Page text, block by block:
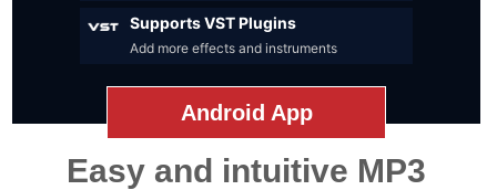
Supports VST Plugins
Add more effects and instruments
Android App
Easy and intuitive MP3